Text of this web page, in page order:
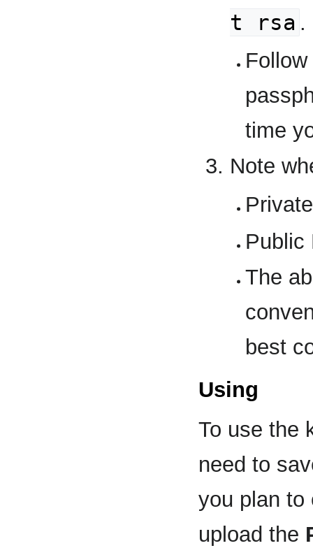
t rsa .
time
Note
The
best
Using
To use the
need to
you plan
upload the